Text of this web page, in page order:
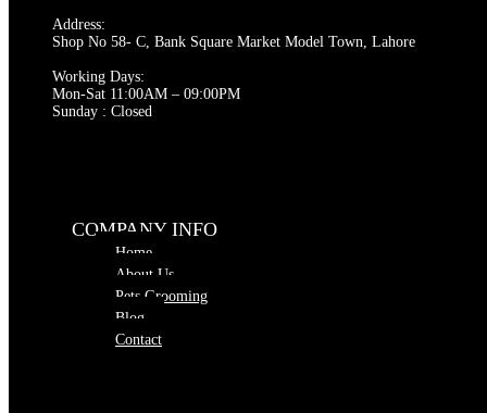
Address:
Shop No 58- C, Bank Square Market Model Town, Lahore
Working Days:
Mon-Sat 11:00AM – 09:00PM
Sunday : Closed
COMPANY INFO
Home
About Us
Pets Grooming
Blog
Contact